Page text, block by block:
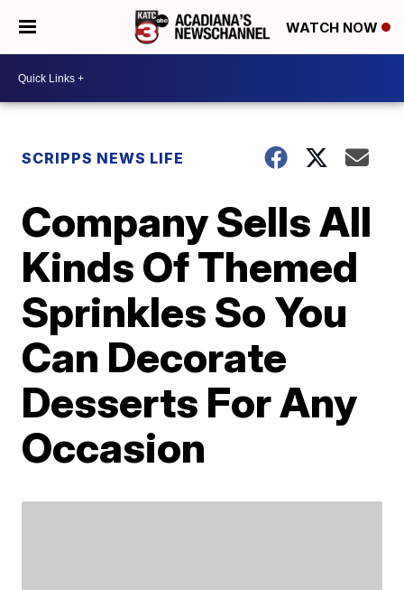
WATCH NOW
SCRIPPS NEWS LIFE
Company Sells All
Kinds Of Themed
Sprinkles So You
Can Decorate
Desserts For Any
Occasion